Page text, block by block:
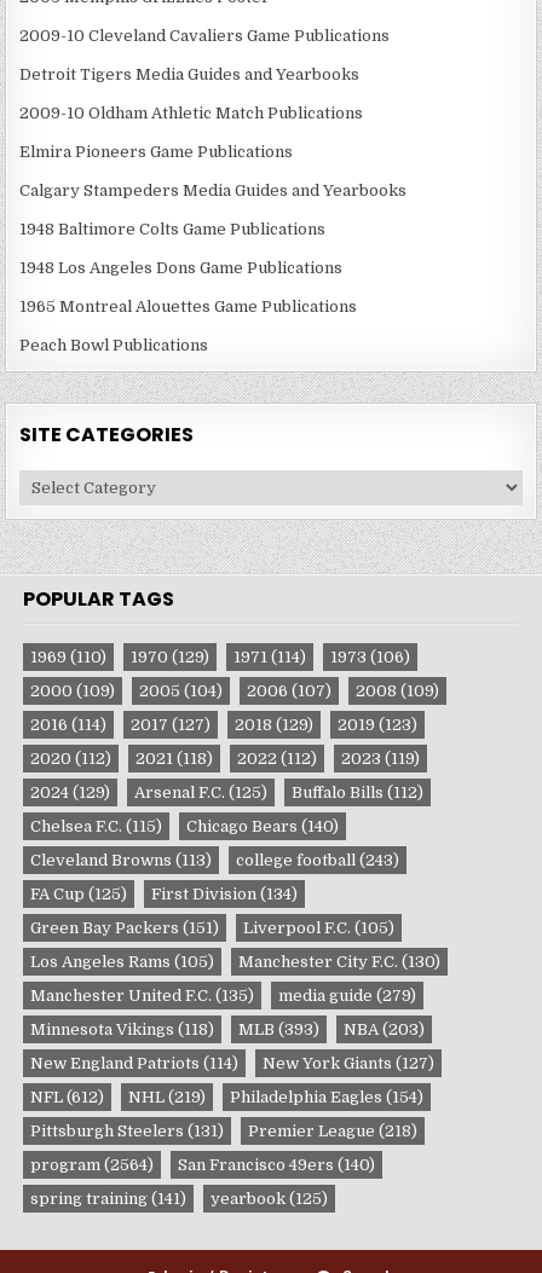
2009-10 Cleveland Cavaliers Game Publications
Detroit Tigers Media Guides and Yearbooks
2009-10 Oldham Athletic Match Publications
Elmira Pioneers Game Publications
Calgary Stampeders Media Guides and Yearbooks
1948 Baltimore Colts Game Publications
1948 Los Angeles Dons Game Publications
1965 Montreal Alouettes Game Publications
Peach Bowl Publications
SITE CATEGORIES
Site
Categories
POPULAR TAGS
1969 (110) 1970 (129) 1971 (114) 1973 (106)
2000 (109) 2005 (104) 2006 (107) 2008 (109)
2016 (114) 2017 (127) 2018 (129) 2019 (123)
2020 (112) 2021 (118) 2022 (112) 2023 (119)
2024 (129) Arsenal F.C. (125) Buffalo Bills (112)
Chelsea F.C. (115) Chicago Bears (140)
Cleveland Browns (113) college football (243)
FA Cup (125) First Division (134)
Green Bay Packers (151) Liverpool F.C. (105)
Los Angeles Rams (105) Manchester City F.C. (130)
Manchester United F.C. (135) media guide (279)
Minnesota Vikings (118) MLB (393) NBA (203)
New England Patriots (114) New York Giants (127)
NFL (612) NHL (219) Philadelphia Eagles (154)
Pittsburgh Steelers (131) Premier League (218)
program (2564) San Francisco 49ers (140)
spring training (141) yearbook (125)